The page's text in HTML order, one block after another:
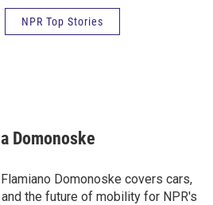
NPR Top Stories
Domonoske
Domonoske covers cars,
the future of mobility for NPR's